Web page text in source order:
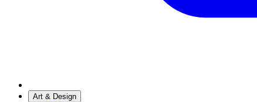
Art & Design